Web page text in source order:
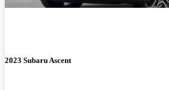
2023 Subaru Ascent